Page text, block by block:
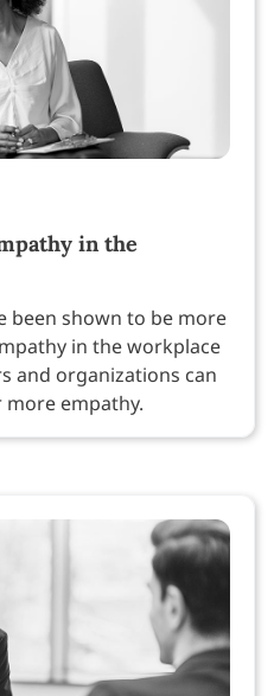
in the
been shown to be more
in the workplace
and organizations can
empathy.